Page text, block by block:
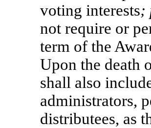
voting interests;
not require or
term of the
Upon the death
shall also
administrators,
distributees, as